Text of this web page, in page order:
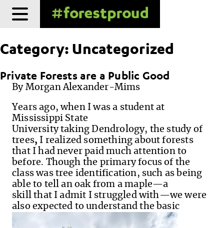
Skip
to
Category: Uncategorized
Private Forests are a Public Good
By Morgan Alexander-Mims
Years ago, when I was a student at
Mississippi State
University taking Dendrology, the study of
trees, I realized something about forests
that I had never paid much attention to
before. Though the primary focus of the
class was tree identification, such as being
able to tell an oak from a maple—a
skill that I admit I struggled with—we were
also expected to understand the basic